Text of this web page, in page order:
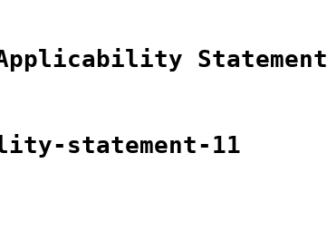
Applicability Statement
statement-11